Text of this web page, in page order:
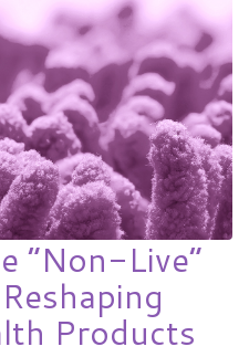
“Non-Live”
Products